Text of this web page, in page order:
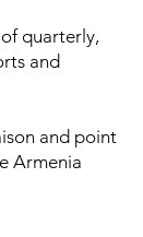
quarterly,
and
and point
Armenia